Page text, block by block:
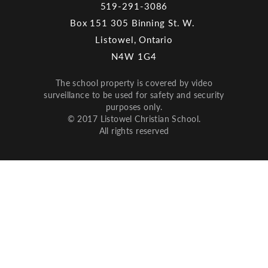
519-291-3086
Box 151 305 Binning St. W.
Listowel, Ontario
N4W 1G4
The school property is covered by video
surveillance to be used for safety and security
purposes only.
© 2017 Listowel Christian School.
All rights reserved